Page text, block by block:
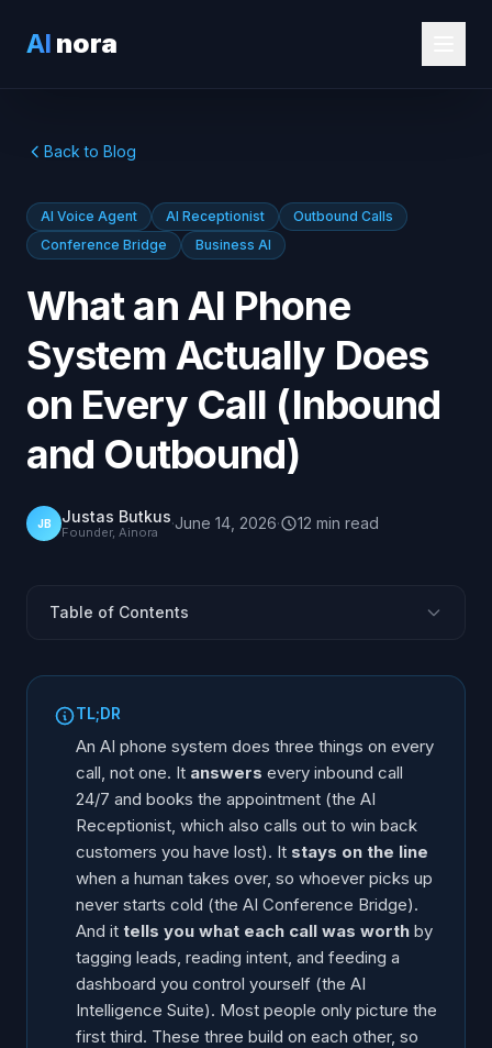
AI nora
Back to Blog
AI Voice Agent AI Receptionist
Outbound Calls
Conference Bridge
Business AI
What an AI Phone
System Actually Does
on Every Call (Inbound
and Outbound)
JB Justas Butkus
Founder, Ainora ·June 14, 2026· 12 min read
Table of Contents
AI Receptionist (Inbound and Outbound)
AI Conference Bridge (the Human Never Starts Cold)
AI Intelligence Suite (See What Every Call Is Worth)
Side-by-Side Comparison
The Questions Buyers Actually Ask
FAQ
TL;DR
An AI phone system does three things on every
call, not one. It answers every inbound call
24/7 and books the appointment (the AI
Receptionist, which also calls out to win back
customers you have lost). It stays on the line
when a human takes over, so whoever picks up
never starts cold (the AI Conference Bridge).
And it tells you what each call was worth by
tagging leads, reading intent, and feeding a
dashboard you control yourself (the AI
Intelligence Suite). Most people only picture the
first third. These three build on each other, so